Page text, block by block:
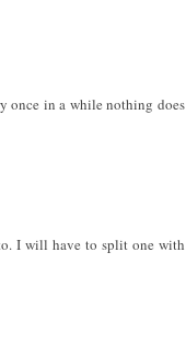
once in a while nothing does
I will have to split one with